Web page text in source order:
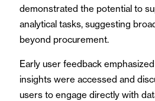
demonstrated the potential to
analytical tasks, suggesting
beyond procurement.
Early user feedback
insights were accessed and
users to engage directly with